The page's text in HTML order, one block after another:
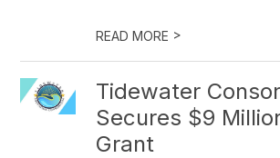
READ MORE >
Tidewater
Secures $9
Grant